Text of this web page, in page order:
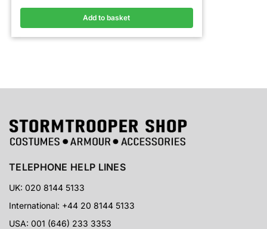
Add to basket
TELEPHONE HELP LINES
UK: 020 8144 5133
International: +44 20 8144 5133
USA: 001 (646) 233 3353